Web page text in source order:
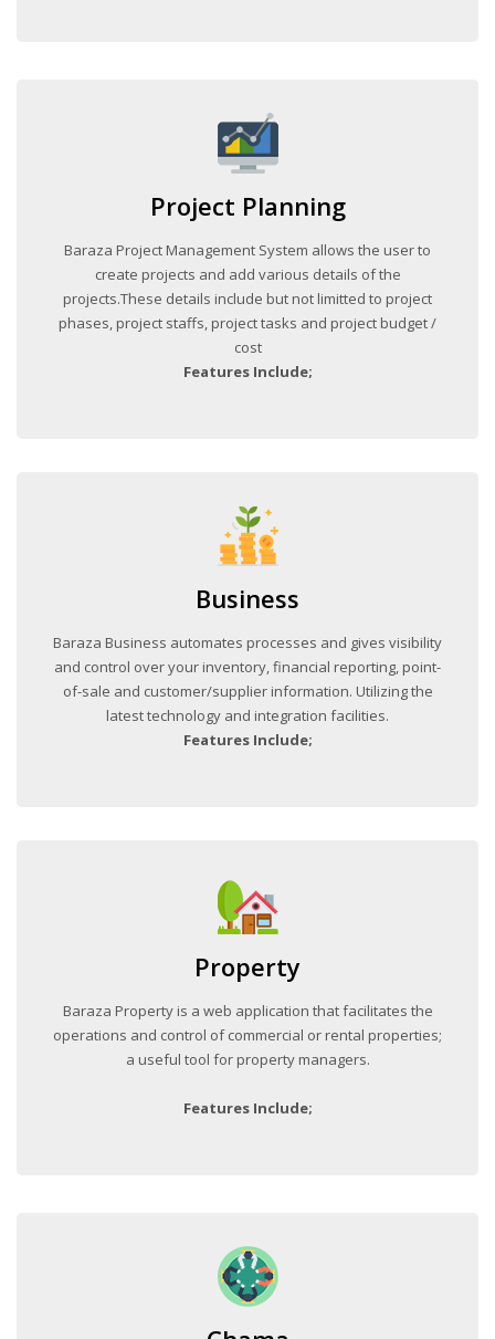
Project Planning
Baraza Project Management System allows the user to
create projects and add various details of the
projects.These details include but not limitted to project
phases, project staffs, project tasks and project budget /
cost
Features Include;
Business
Baraza Business automates processes and gives visibility
and control over your inventory, financial reporting, point-
of-sale and customer/supplier information. Utilizing the
latest technology and integration facilities.
Features Include;
Property
Baraza Property is a web application that facilitates the
operations and control of commercial or rental properties;
a useful tool for property managers.
Features Include;